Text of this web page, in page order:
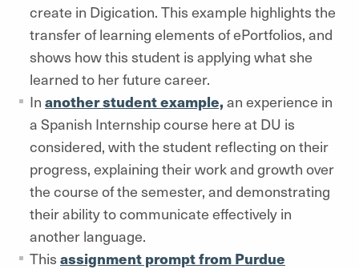
create in Digication. This example highlights the
transfer of learning elements of ePortfolios, and
shows how this student is applying what she
learned to her future career.
In another student example, an experience in
a Spanish Internship course here at DU is
considered, with the student reflecting on their
progress, explaining their work and growth over
the course of the semester, and demonstrating
their ability to communicate effectively in
another language.
This assignment prompt from Purdue